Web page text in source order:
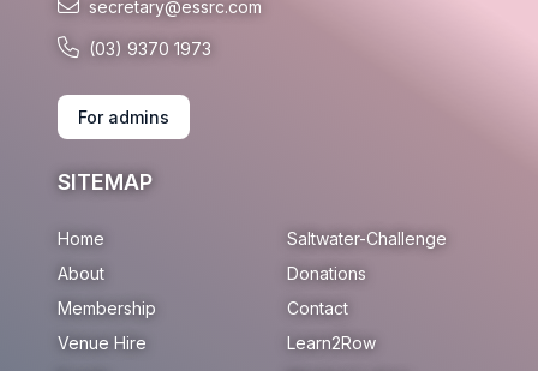
secretary@essrc.com
(03) 9370 1973
For admins
SITEMAP
Home
About
Membership
Venue Hire
Saltwater-Challenge
Donations
Contact
Learn2Row